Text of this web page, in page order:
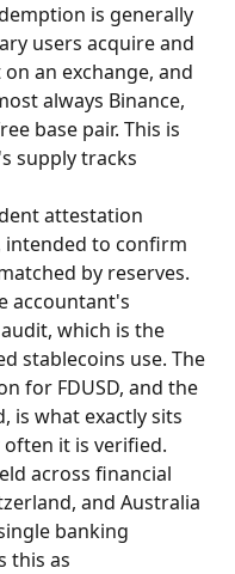
is generally
users acquire and
an exchange, and
always Binance,
base pair. This is
supply tracks
attestation
intended to confirm
by reserves.
accountant's
which is the
stablecoins use. The
for FDUSD, and the
is what exactly sits
it is verified.
across financial
and Australia
banking
this as